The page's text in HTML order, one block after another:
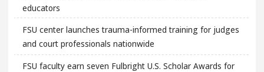
educators
FSU center launches trauma-informed training for judges
and court professionals nationwide
FSU faculty earn seven Fulbright U.S. Scholar Awards for